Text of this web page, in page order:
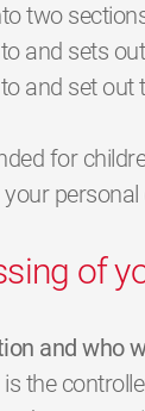
two
and sets
and set
for
of
and who
the